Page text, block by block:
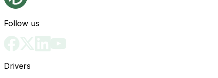
Follow us
Drivers